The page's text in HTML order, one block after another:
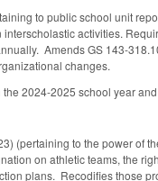
to public school unit
activities.
Amends GS 143-
changes.
2024-2025 school year and
(pertaining to the power of
on athletic teams, the
plans. Recodifies those